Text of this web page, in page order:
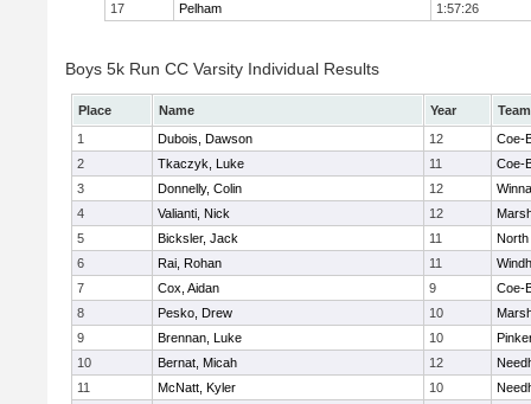
17
Pelham 1:57:26
Boys 5k Run CC Varsity Individual Results
Place Name Year
Team
1
Dubois, Dawson 12
Coe-
2
Tkaczyk, Luke 11
Coe-
3
Donnelly, Colin 12
4
Valianti, Nick 12
5
Bicksler, Jack 11
North
6
Rai, Rohan 11
7
Cox, Aidan 9
Coe-
8
Pesko, Drew 10
9
Brennan, Luke 10
10
Bernat, Micah 12
11
McNatt, Kyler 10